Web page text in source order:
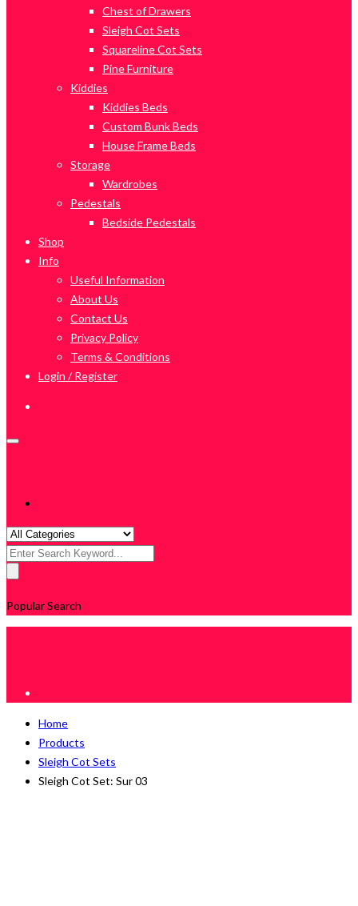
Chest of Drawers
Sleigh Cot Sets
Squareline Cot Sets
Pine Furniture
Kiddies
Kiddies Beds
Custom Bunk Beds
House Frame Beds
Storage
Wardrobes
Pedestals
Bedside Pedestals
Shop
Info
Useful Information
About Us
Contact Us
Privacy Policy
Terms & Conditions
Login / Register
Search
Popular Search
Home
Products
Sleigh Cot Sets
Sleigh Cot Set: Sur 03